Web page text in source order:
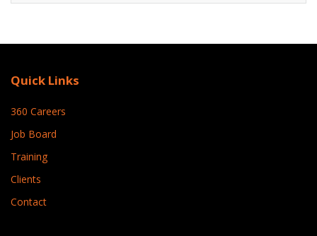
Quick Links
360 Careers
Job Board
Training
Clients
Contact